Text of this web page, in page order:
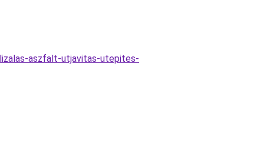
aszfalt-utjavitas-utepites-